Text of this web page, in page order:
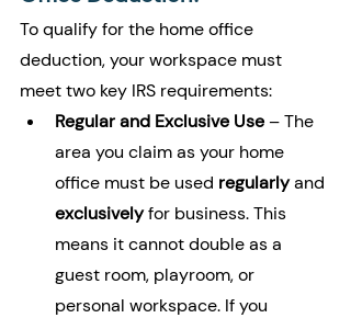
To qualify for the home office
deduction, your workspace must
meet two key IRS requirements:
Regular and Exclusive Use – The
area you claim as your home
office must be used regularly and
exclusively for business. This
means it cannot double as a
guest room, playroom, or
personal workspace. If you